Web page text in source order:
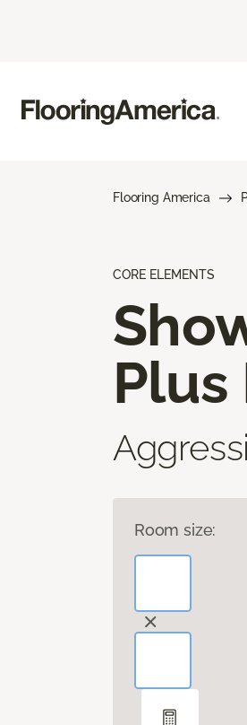
Flooring America
CORE ELEMENTS
Plus
Room size: